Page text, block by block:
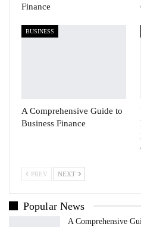
Finance
BUSINESS
A Comprehensive Guide to
Business Finance
PREV NEXT
Popular News
A Comprehensive